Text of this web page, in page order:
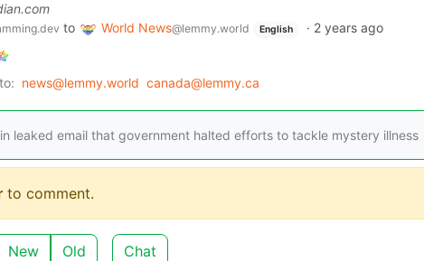
to World News@lemmy.world English · 2 years ago
news@lemmy.world canada@lemmy.ca
leaked email that government halted efforts to tackle mystery illness
to comment.
New Old Chat